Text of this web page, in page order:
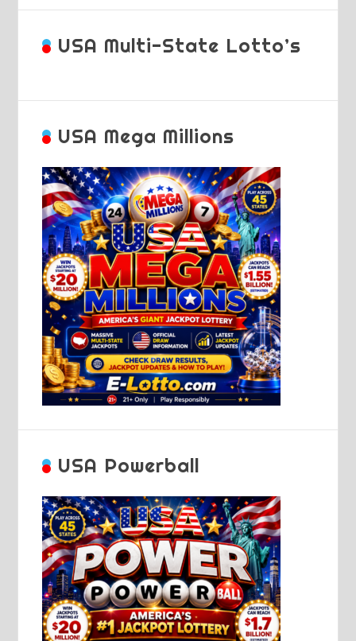
USA Multi-State Lotto’s
USA Mega Millions
USA Powerball